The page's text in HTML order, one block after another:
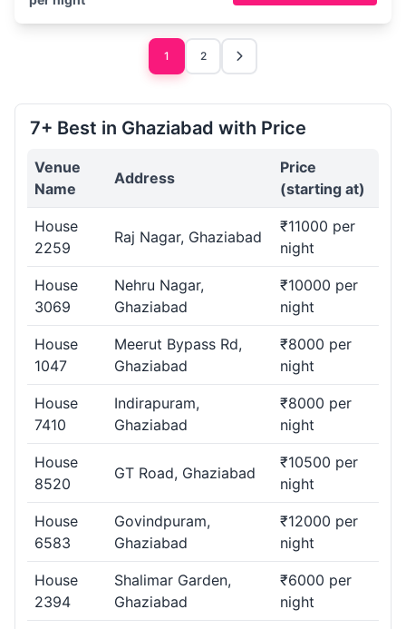
1 2
7+ Best in Ghaziabad with Price
Venue
Name
Address
Price
(starting at)
House
2259
Raj Nagar, Ghaziabad
₹11000 per
night
House
3069
Nehru Nagar,
Ghaziabad
₹10000 per
night
House
1047
Meerut Bypass Rd,
Ghaziabad
₹8000 per
night
House
7410
Indirapuram,
Ghaziabad
₹8000 per
night
House
8520
GT Road, Ghaziabad
₹10500 per
night
House
6583
Govindpuram,
Ghaziabad
₹12000 per
night
House
2394
Shalimar Garden,
Ghaziabad
₹6000 per
night